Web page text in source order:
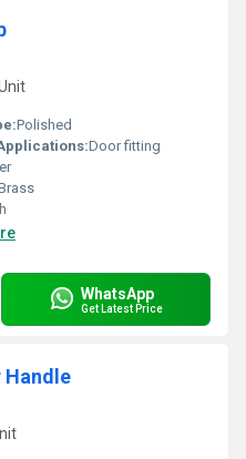
Polished
Door fitting
WhatsApp
Get Latest Price
Handle